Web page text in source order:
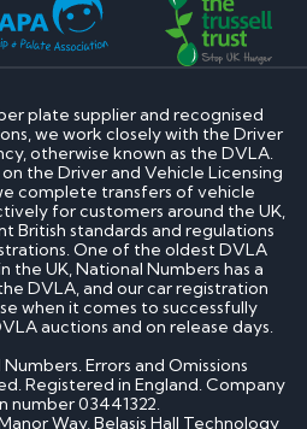
plate supplier and recognised
we work closely with the Driver
otherwise known as the DVLA.
the Driver and Vehicle Licensing
complete transfers of vehicle
for customers around the UK,
British standards and regulations
One of the oldest DVLA
the UK, National Numbers has a
DVLA, and our car registration
when it comes to successfully
auctions and on release days.
Errors and Omissions
Registered in England. Company
number 03441322.
Way, Belasis Hall Technology